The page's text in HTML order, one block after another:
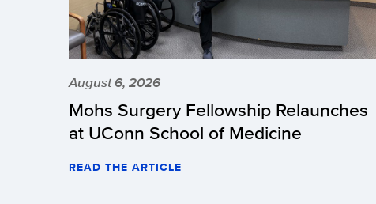
August 6, 2026
Mohs Surgery Fellowship Relaunches
at UConn School of Medicine
READ THE ARTICLE